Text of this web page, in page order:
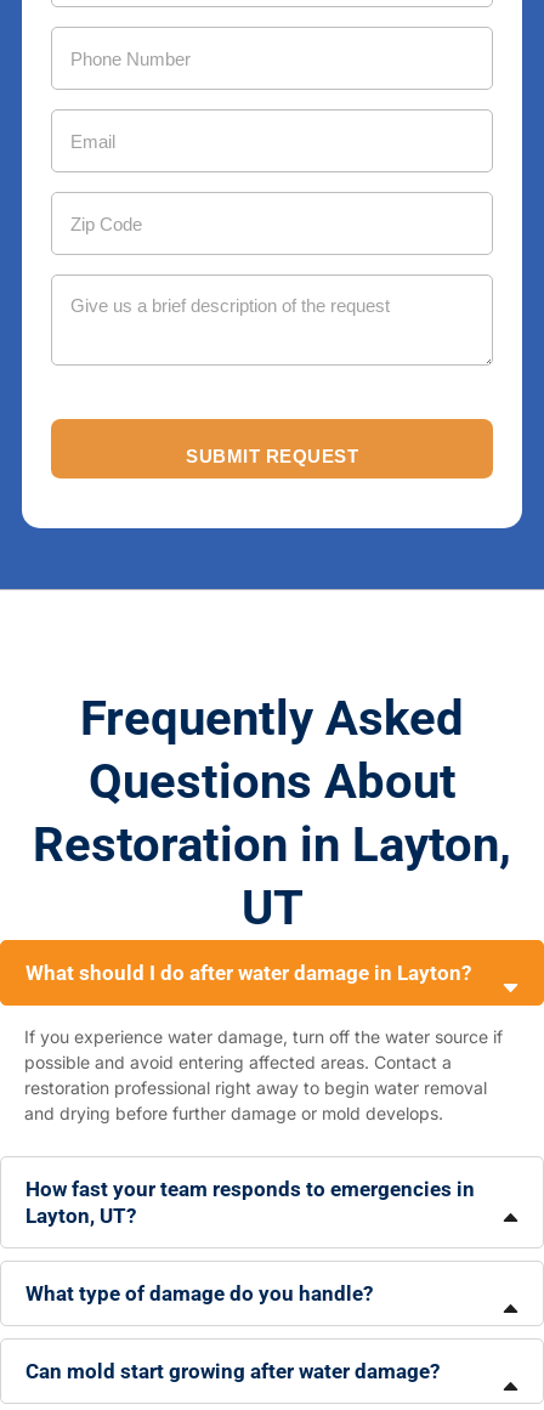
Frequently Asked
Questions About
Restoration in Layton,
UT
What should I do after water damage in Layton?
If you experience water damage, turn off the water source if
possible and avoid entering affected areas. Contact a
restoration professional right away to begin water removal
and drying before further damage or mold develops.
How fast your team responds to emergencies in
Layton, UT?
What type of damage do you handle?
Can mold start growing after water damage?